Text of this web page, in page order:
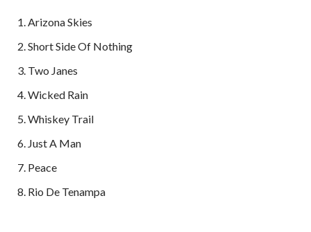
Arizona Skies
Short Side Of Nothing
Two Janes
Wicked Rain
Whiskey Trail
Just A Man
Peace
Rio De Tenampa